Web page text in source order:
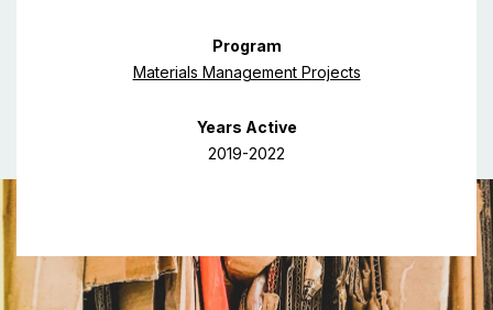
Program
Materials Management Projects
Years Active
2019-2022